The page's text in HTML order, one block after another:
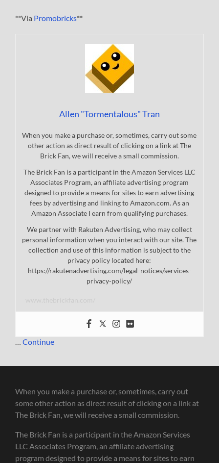
**Via Promobricks**
Allen "Tormentalous" Tran
When you make a purchase or, sometimes, carry out some
other action as direct result of clicking on a link at The
Brick Fan, we will receive a small commission.
The Brick Fan is a participant in the Amazon Services LLC
Associates Program, an affiliate advertising program
designed to provide a means for sites to earn advertising
fees by advertising and linking to Amazon.com. As an
Amazon Associate I earn from qualifying purchases.
We partner with Rakuten Advertising, who may collect
personal information when you interact with our site. The
collection and use of this information is subject to the
privacy policy located here:
https://rakutenadvertising.com/legal-notices/services-
privacy-policy/
…Continue
When you make a purchase or, sometimes, carry out
some other action as direct result of clicking on a link at
The Brick Fan, we will receive a small commission.
The Brick Fan is a participant in the Amazon Services
LLC Associates Program, an affiliate advertising
program designed to provide a means for sites to earn